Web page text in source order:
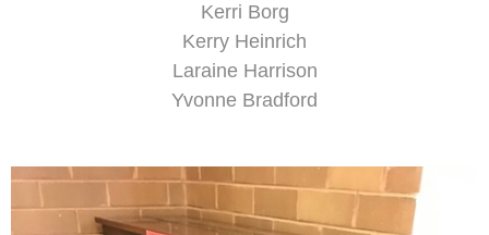
Kerri Borg
Kerry Heinrich
Laraine Harrison
Yvonne Bradford